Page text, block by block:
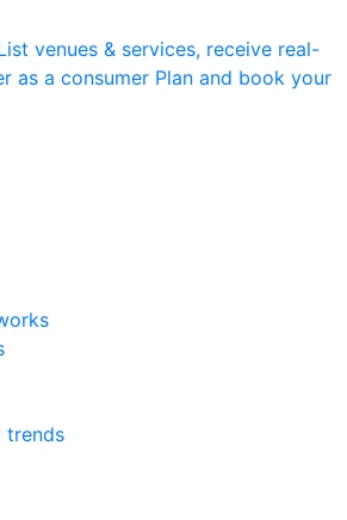
venues & services, receive real-
as a consumer Plan and book your
trends